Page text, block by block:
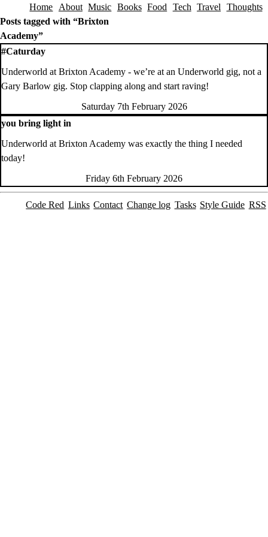
Skip to content
Home About Music Books Food Tech Travel
Thoughts
Posts tagged with “Brixton
Academy”
#Caturday
Underworld at Brixton Academy - we’re at an Underworld gig, not a
Gary Barlow gig. Stop clapping along and start raving!
Saturday 7th February 2026
you bring light in
Underworld at Brixton Academy was exactly the thing I needed
today!
Friday 6th February 2026
Code Red Links Contact Change log Tasks Style Guide RSS